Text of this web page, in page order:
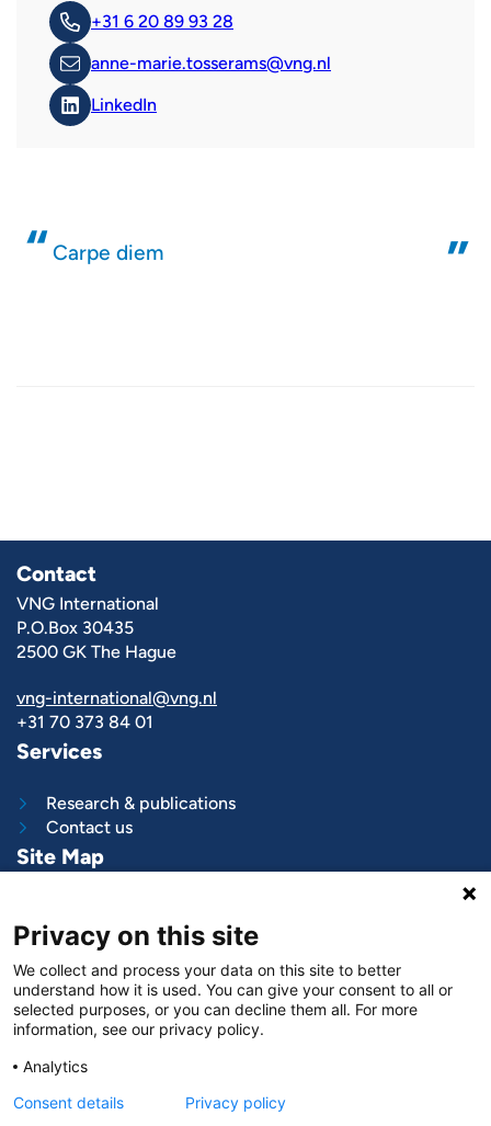
+31 6 20 89 93 28
anne-marie.tosserams@vng.nl
LinkedIn
Carpe diem
Contact
VNG International
P.O.Box 30435
2500 GK The Hague
vng-international@vng.nl
+31 70 373 84 01
Services
Research & publications
Contact us
Site Map
Project and programs
Work with us
News & stories
Aboutus
Follow us on
LinkedIn
Privacy on this site
We collect and process your data on this site to better
understand how it is used. You can give your consent to all or
selected purposes, or you can decline them all. For more
information, see our privacy policy.
Analytics
Consent details
Privacy policy